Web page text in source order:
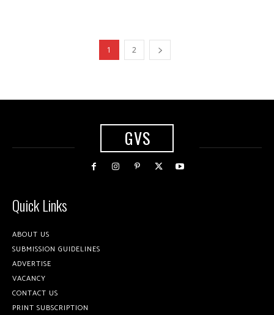
1 2
GVS
Quick Links
ABOUT US
SUBMISSION GUIDELINES
ADVERTISE
VACANCY
CONTACT US
PRINT SUBSCRIPTION